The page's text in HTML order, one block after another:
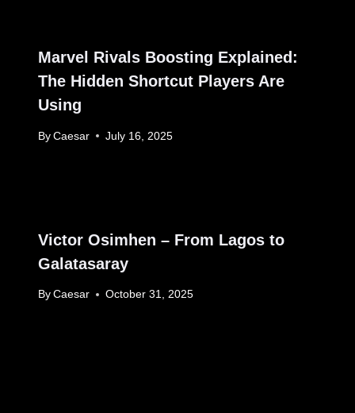
Marvel Rivals Boosting Explained:
The Hidden Shortcut Players Are
Using
By Caesar July 16, 2025
Victor Osimhen – From Lagos to
Galatasaray
By Caesar October 31, 2025